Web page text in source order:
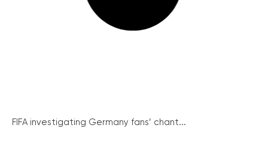
FIFA investigating Germany fans’ chant...